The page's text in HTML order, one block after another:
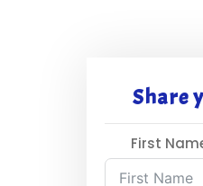
Share
First